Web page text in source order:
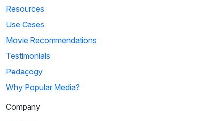
Resources
Use Cases
Movie Recommendations
Testimonials
Pedagogy
Why Popular Media?
Company